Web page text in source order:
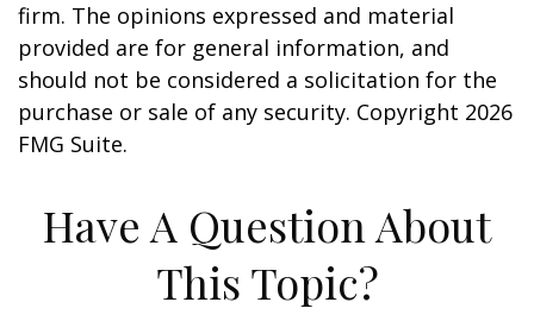
firm. The opinions expressed and material
provided are for general information, and
should not be considered a solicitation for the
purchase or sale of any security. Copyright 2026
FMG Suite.
Have A Question About
This Topic?